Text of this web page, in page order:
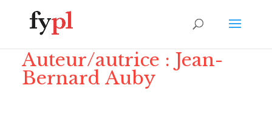
Auteur/autrice : Jean-
Bernard Auby